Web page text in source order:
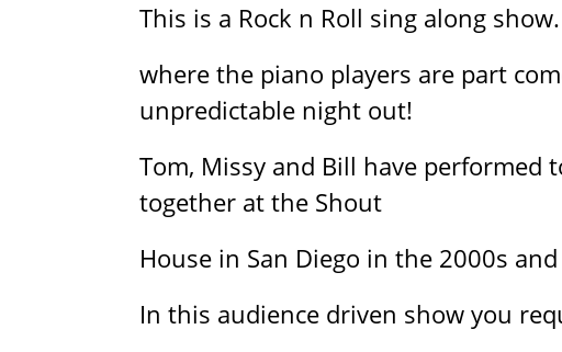
This is a Rock n Roll sing along
where the piano players are part
unpredictable night out!
Tom, Missy and Bill have performed
together at the Shout
House in San Diego in the 2000s
In this audience driven show you